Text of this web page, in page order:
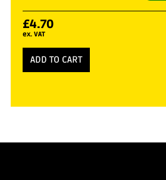
£4.70
ex. VAT
ADD TO CART